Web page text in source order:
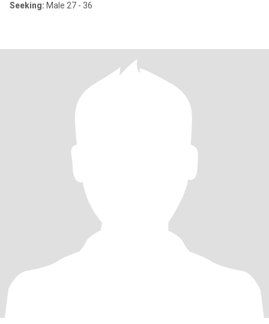
Seeking: Male 27 - 36